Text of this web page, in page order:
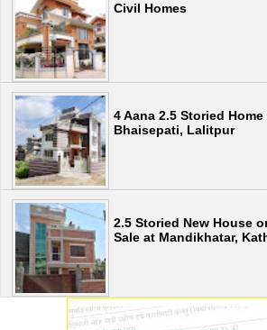
Civil Homes
4 Aana 2.5 Storied
Bhaisepati, Lalitpur
2.5 Storied New House
Sale at Mandikhatar,